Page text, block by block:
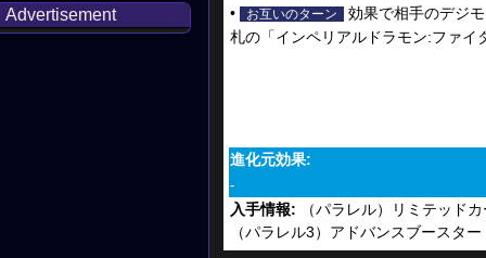
•
お互いのターン
効果で相手のデジ
札の「インペリアルドラモン:ファイ
進化元効果:
-
入手情報: （パラレル）リミテッド
（パラレル3）アドバンスブースタ
Advertisement